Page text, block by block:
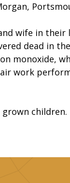
wife in
dead in
monoxide,
work
children.